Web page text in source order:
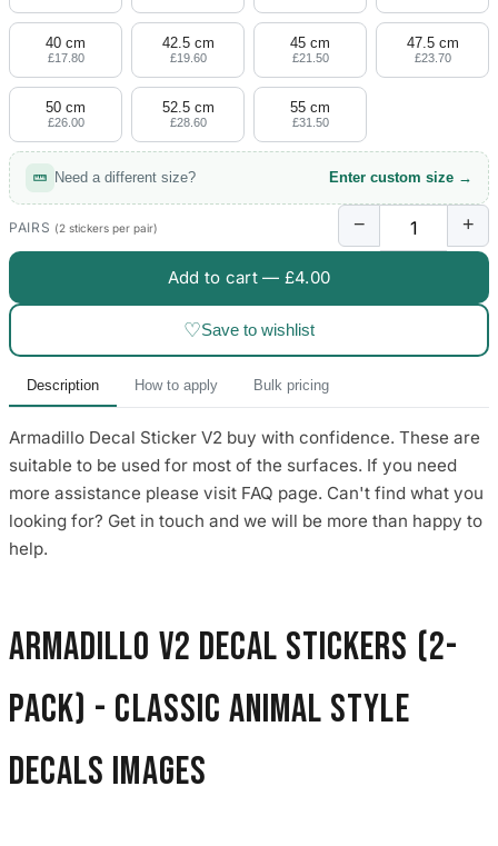
Volvo Stickers
12 designs
Alfa Romeo
23 designs
Chevrolet Stickers
254 designs
Dodge Stickers
23 designs
9 designs
Other Car Stickers
3653 designs
40 cm
£17.80
42.5 cm
£19.60
45 cm
£21.50
47.5 cm
£23.70
50 cm
£26.00
52.5 cm
£28.60
55 cm
£31.50
Need a different size? Enter custom size →
PAIRS (2 stickers per pair) − +
Add to cart — £4.00
♡Save to wishlist
Description How to apply Bulk pricing
Armadillo Decal Sticker V2 buy with confidence. These are
suitable to be used for most of the surfaces. If you need
more assistance please visit FAQ page. Can't find what you
looking for? Get in touch and we will be more than happy to
help.
Armadillo V2 Decal Stickers (2-
Pack) - Classic Animal Style
Decals images